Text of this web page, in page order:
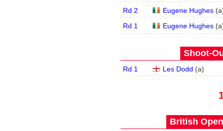
Rd 2 Eugene Hughes (a
Rd 1
Eugene Hughes (a
Shoot-
Rd 1 Les Dodd (a)
British